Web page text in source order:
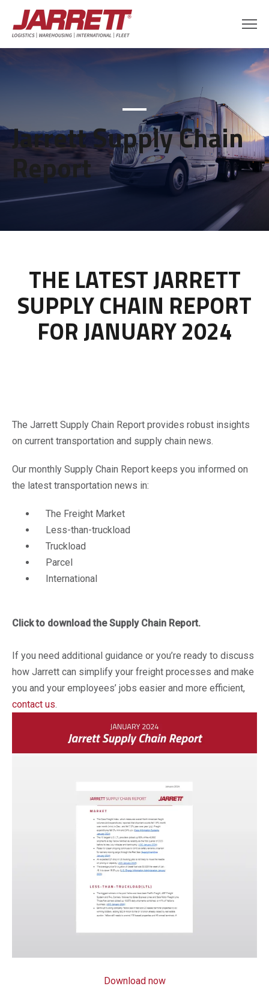
Jarrett Supply Chain
Report
THE LATEST JARRETT
SUPPLY CHAIN REPORT
FOR JANUARY 2024
The Jarrett Supply Chain Report provides robust insights
on current transportation and supply chain news.
Our monthly Supply Chain Report keeps you informed on
the latest transportation news in:
The Freight Market
Less-than-truckload
Truckload
Parcel
International
Click to download the Supply Chain Report.
If you need additional guidance or you’re ready to discuss
how Jarrett can simplify your freight processes and make
you and your employees’ jobs easier and more efficient,
contact us.
Download now